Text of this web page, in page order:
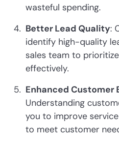
wasteful spending.
Better Lead Quality:
identify high-quality
sales team to
effectively.
Enhanced Customer
Understanding
you to improve
to meet customer